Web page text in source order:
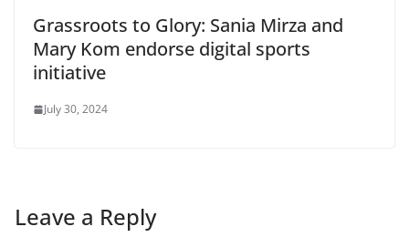
Grassroots to Glory: Sania Mirza and
Mary Kom endorse digital sports
initiative
July 30, 2024
Leave a Reply